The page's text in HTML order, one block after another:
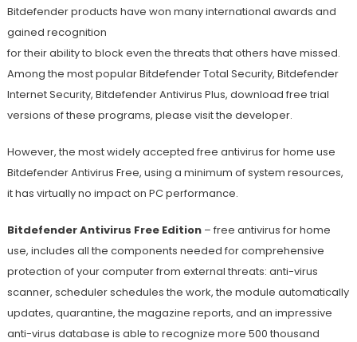
Bitdefender products have won many international awards and
gained recognition
for their ability to block even the threats that others have missed.
Among the most popular Bitdefender Total Security, Bitdefender
Internet Security, Bitdefender Antivirus Plus, download free trial
versions of these programs, please visit the developer.
However, the most widely accepted free antivirus for home use
Bitdefender Antivirus Free, using a minimum of system resources,
it has virtually no impact on PC performance.
Bitdefender Antivirus Free Edition– free antivirus for home
use, includes all the components needed for comprehensive
protection of your computer from external threats: anti-virus
scanner, scheduler schedules the work, the module automatically
updates, quarantine, the magazine reports, and an impressive
anti-virus database is able to recognize more 500 thousand